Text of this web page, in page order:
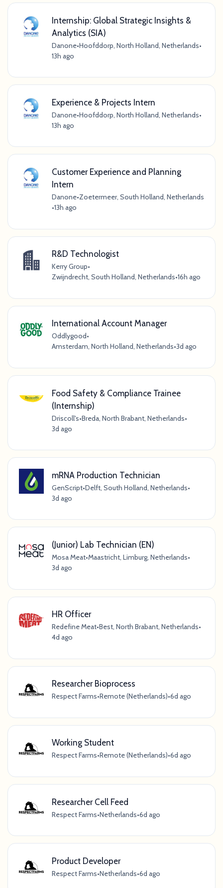
Internship: Global Strategic Insights &
Analytics (SIA)
Danone•Hoofddorp, North Holland, Netherlands•
13h ago
Experience & Projects Intern
Danone•Hoofddorp, North Holland, Netherlands•
13h ago
Customer Experience and Planning
Intern
Danone•Zoetermeer, South Holland, Netherlands
•13h ago
R&D Technologist
Kerry Group•
Zwijndrecht, South Holland, Netherlands•16h ago
International Account Manager
Oddlygood•
Amsterdam, North Holland, Netherlands•3d ago
Food Safety & Compliance Trainee
(Internship)
Driscoll's•Breda, North Brabant, Netherlands•
3d ago
mRNA Production Technician
GenScript•Delft, South Holland, Netherlands•
3d ago
(Junior) Lab Technician (EN)
Mosa Meat•Maastricht, Limburg, Netherlands•
3d ago
HR Officer
Redefine Meat•Best, North Brabant, Netherlands•
4d ago
Researcher Bioprocess
Respect Farms•Remote (Netherlands)•6d ago
Working Student
Respect Farms•Remote (Netherlands)•6d ago
Researcher Cell Feed
Respect Farms•Netherlands•6d ago
Product Developer
Respect Farms•Netherlands•6d ago